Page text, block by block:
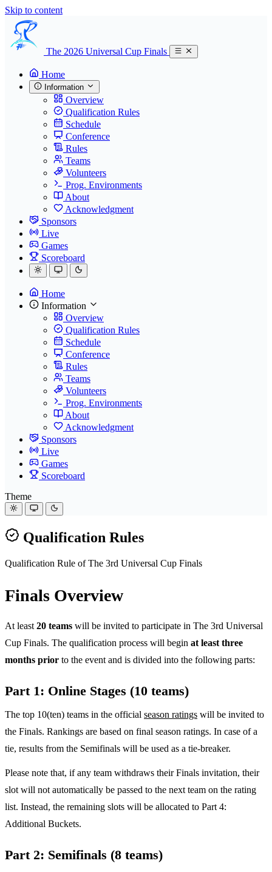
Skip to content
The 2026 Universal Cup Finals
Home
Information
Overview
Qualification Rules
Schedule
Conference
Rules
Teams
Volunteers
Prog. Environments
About
Acknowledgment
Sponsors
Live
Games
Scoreboard
Home
Information
Overview
Qualification Rules
Schedule
Conference
Rules
Teams
Volunteers
Prog. Environments
About
Acknowledgment
Sponsors
Live
Games
Scoreboard
Theme
Qualification Rules
Qualification Rule of The 3rd Universal Cup Finals
Finals Overview
At least 20 teams will be invited to participate in The 3rd Universal
Cup Finals. The qualification process will begin at least three
months prior to the event and is divided into the following parts:
Part 1: Online Stages (10 teams)
The top 10(ten) teams in the official season ratings will be invited to
the Finals. Rankings are based on final season ratings. In case of a
tie, results from the Semifinals will be used as a tie-breaker.
Please note that, if any team withdraws their Finals invitation, their
slot will not automatically be passed to the next team on the rating
list. Instead, the remaining slots will be allocated to Part 4:
Additional Buckets.
Part 2: Semifinals (8 teams)